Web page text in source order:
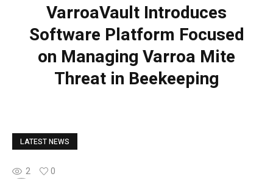
VarroaVault Introduces
Software Platform Focused
on Managing Varroa Mite
Threat in Beekeeping
LATEST NEWS
2
0